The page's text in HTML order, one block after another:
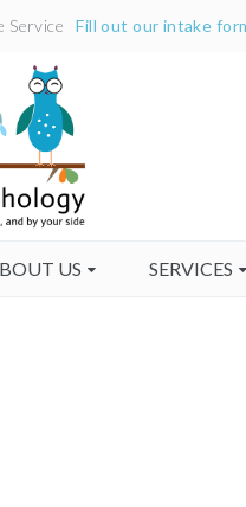
ServiceFill out our intake
US SERVICES